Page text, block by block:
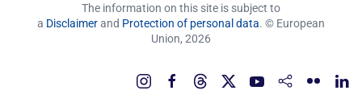
The information on this site is subject to
a Disclaimerand Protection of personal data. © European
Union, 2026